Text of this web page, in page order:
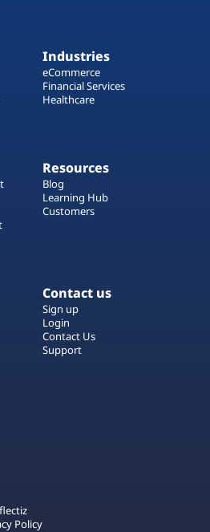
Industries
eCommerce
Financial Services
Healthcare
Resources
Blog
Learning Hub
Customers
Contact us
Sign up
Login
Contact Us
Support
Policy